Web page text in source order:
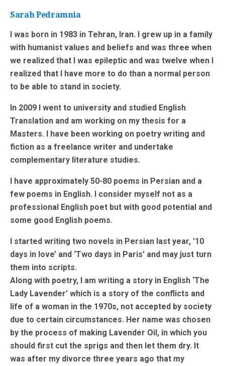
Sarah Pedramnia
I was born in 1983 in Tehran, Iran. I grew up in a family
with humanist values and beliefs and was three when
we realized that I was epileptic and was twelve when I
realized that I have more to do than a normal person
to be able to stand in society.
In 2009 I went to university and studied English
Translation and am working on my thesis for a
Masters. I have been working on poetry writing and
fiction as a freelance writer and undertake
complementary literature studies.
I have approximately 50-80 poems in Persian and a
few poems in English. I consider myself not as a
professional English poet but with good potential and
some good English poems.
I started writing two novels in Persian last year, ’10
days in love’ and ‘Two days in Paris’ and may just turn
them into scripts.
Along with poetry, I am writing a story in English ‘The
Lady Lavender’ which is a story of the conflicts and
life of a woman in the 1970s, not accepted by society
due to certain circumstances. Her name was chosen
by the process of making Lavender Oil, in which you
should first cut the sprigs and then let them dry. It
was after my divorce three years ago that my